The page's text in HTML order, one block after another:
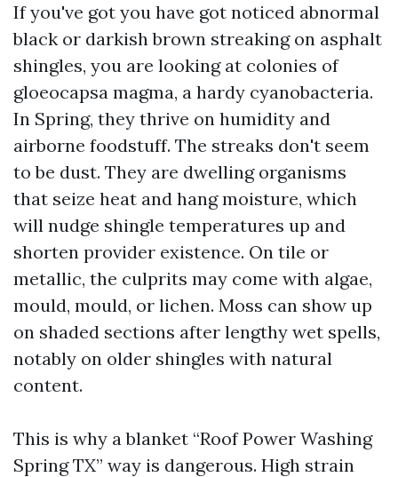
If you've got you have got noticed abnormal
black or darkish brown streaking on asphalt
shingles, you are looking at colonies of
gloeocapsa magma, a hardy cyanobacteria.
In Spring, they thrive on humidity and
airborne foodstuff. The streaks don't seem
to be dust. They are dwelling organisms
that seize heat and hang moisture, which
will nudge shingle temperatures up and
shorten provider existence. On tile or
metallic, the culprits may come with algae,
mould, mould, or lichen. Moss can show up
on shaded sections after lengthy wet spells,
notably on older shingles with natural
content.
This is why a blanket “Roof Power Washing
Spring TX” way is dangerous. High strain